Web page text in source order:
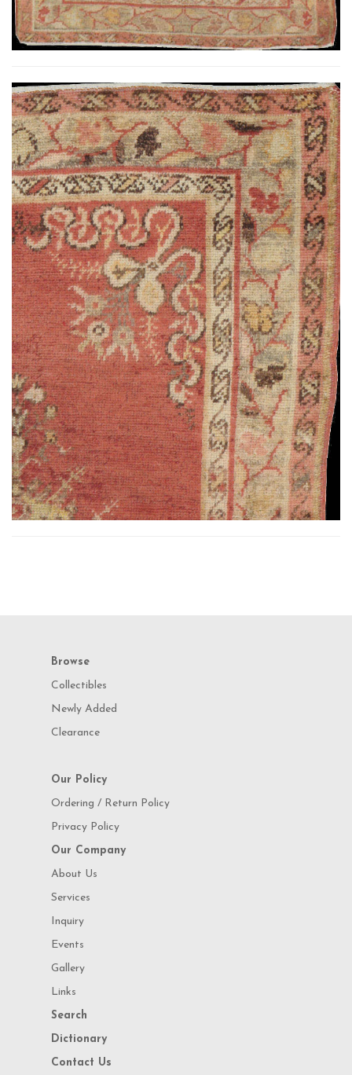
Browse
Collectibles
Newly Added
Clearance
Our Policy
Ordering / Return Policy
Privacy Policy
Our Company
About Us
Services
Inquiry
Events
Gallery
Links
Search
Dictionary
Contact Us